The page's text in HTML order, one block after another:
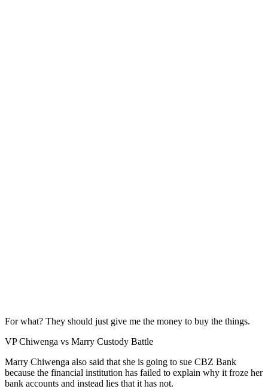
For what? They should just give me the money to buy the things.
VP Chiwenga vs Marry Custody Battle
Marry Chiwenga also said that she is going to sue CBZ Bank
because the financial institution has failed to explain why it froze her
bank accounts and instead lies that it has not.